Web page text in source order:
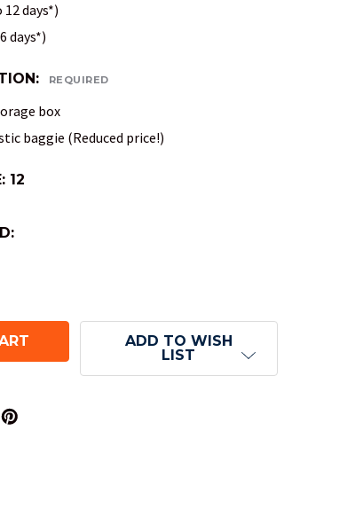
days*)
days*)
REQUIRED
box
baggie (Reduced price!)
12
OF VORTEX DND DICE SET - BRIGHT
QUANTITY OF VORTEX DND DICE SET -
ADD TO WISH
LIST